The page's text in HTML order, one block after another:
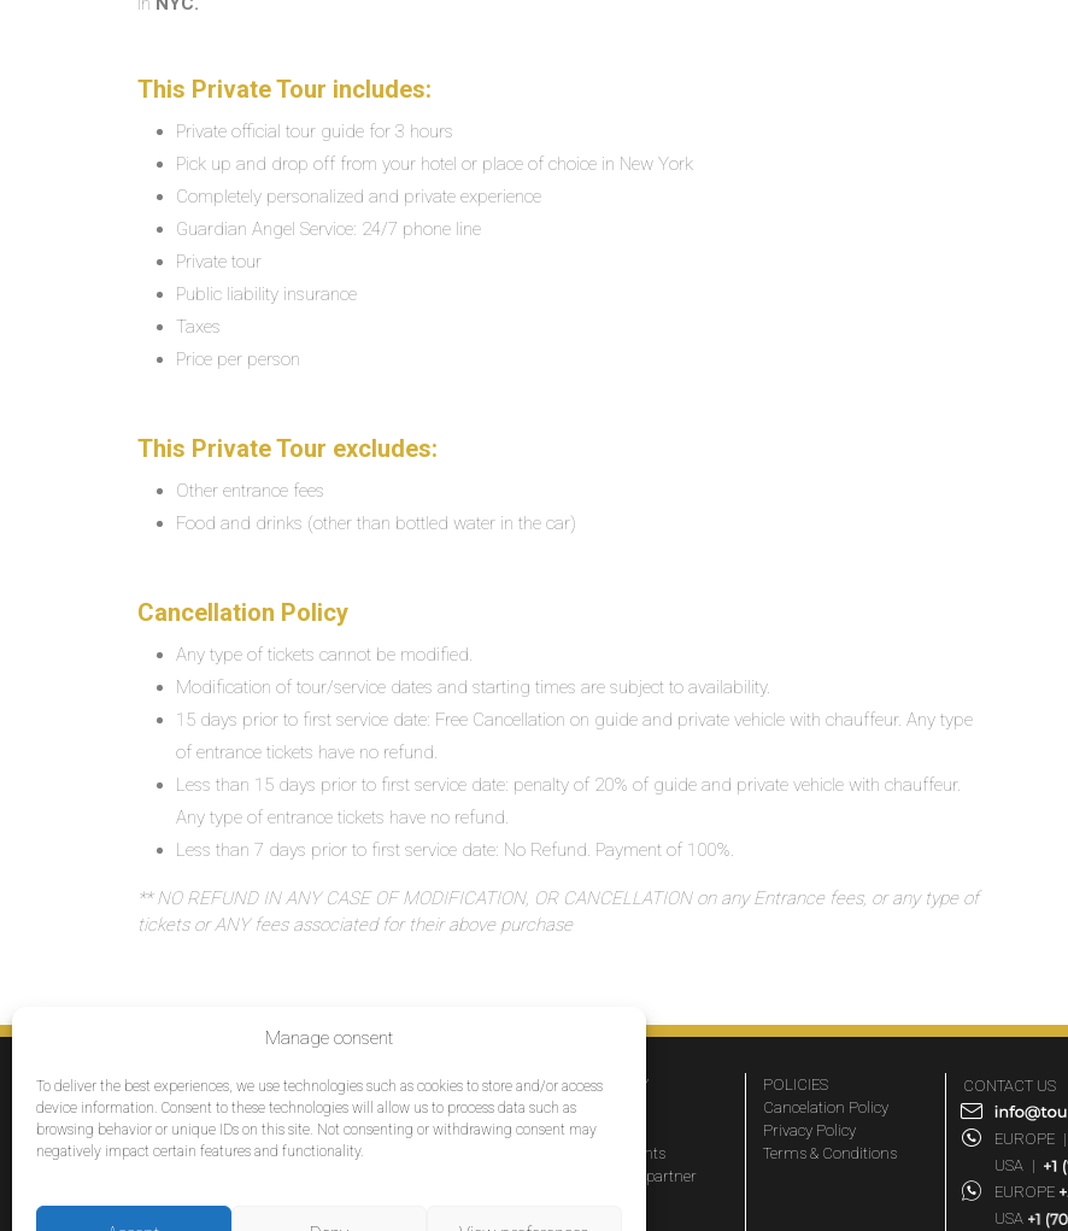
Manage consent
To deliver the best experiences, we use technologies such as cookies to store and/or access
device information. Consent to these technologies will allow us to process data such as
browsing behavior or unique IDs on this site. Not consenting or withdrawing consent may
negatively impact certain features and functionality.
This Private Tour includes:
Private official tour guide for 3 hours
Pick up and drop off from your hotel or place of choice in New York
Completely personalized and private experience
Guardian Angel Service: 24/7 phone line
Private tour
Public liability insurance
Taxes
Price per person
This Private Tour excludes:
Other entrance fees
Food and drinks (other than bottled water in the car)
Cancellation Policy
Any type of tickets cannot be modified.
Modification of tour/service dates and starting times are subject to availability.
15 days prior to first service date: Free Cancellation on guide and private vehicle with chauffeur. Any type
of entrance tickets have no refund.
Less than 15 days prior to first service date: penalty of 20% of guide and private vehicle with chauffeur.
Any type of entrance tickets have no refund.
Less than 7 days prior to first service date: No Refund. Payment of 100%.
** NO REFUND IN ANY CASE OF MODIFICATION, OR CANCELLATION on any Entrance fees, or any type of
tickets or ANY fees associated for their above purchase
SERVICES
Destinations
Cruises
COMPANY
About Us
FAQs
Travel agents
Become a partner
POLICIES
Cancelation Policy
Privacy Policy
Terms & Conditions
CONTACT US
EUROPE |
USA |
EUROPE
USA